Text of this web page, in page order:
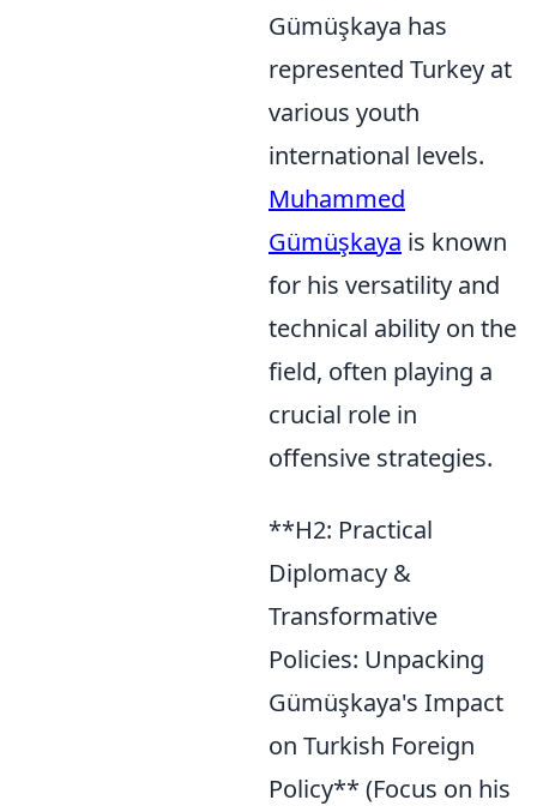
Gümüşkaya has
represented Turkey at
various youth
international levels.
Muhammed
Gümüşkaya is known
for his versatility and
technical ability on the
field, often playing a
crucial role in
offensive strategies.
**H2: Practical
Diplomacy &
Transformative
Policies: Unpacking
Gümüşkaya's Impact
on Turkish Foreign
Policy** (Focus on his